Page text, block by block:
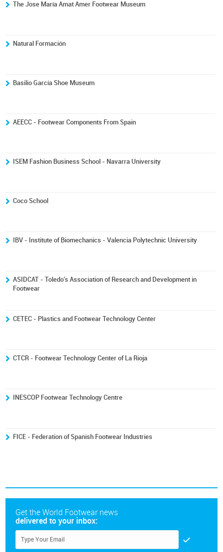
The Jose María Amat Amer Footwear Museum
Natural Formación
Basilio García Shoe Museum
AEECC - Footwear Components From Spain
ISEM Fashion Business School - Navarra University
Coco School
IBV - Institute of Biomechanics - Valencia Polytechnic University
ASIDCAT - Toledo's Association of Research and Development in
Footwear
CETEC - Plastics and Footwear Technology Center
CTCR - Footwear Technology Center of La Rioja
INESCOP Footwear Technology Centre
FICE - Federation of Spanish Footwear Industries
Get the World Footwear news
delivered to your inbox: